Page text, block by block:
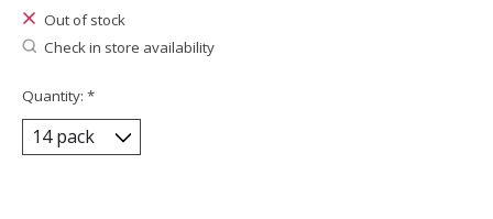
Out of stock
Check in store availability
Quantity: *